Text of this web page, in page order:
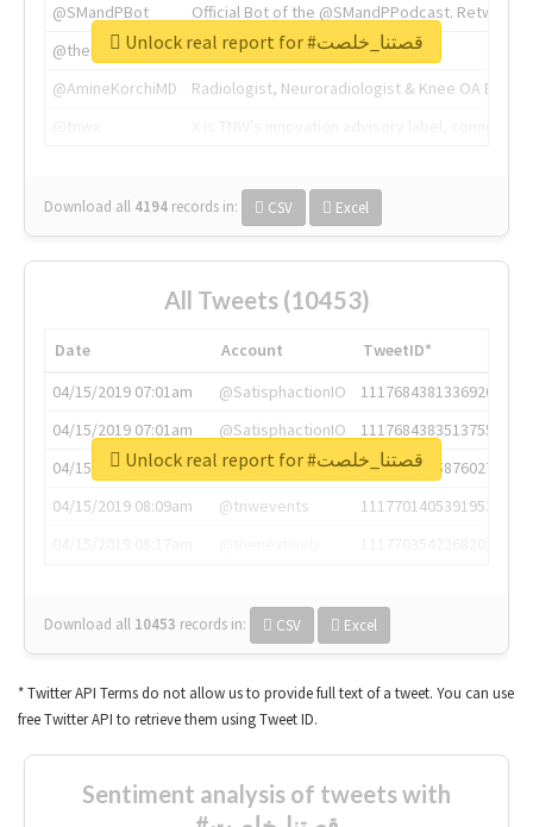
@SMandPBot
Official Bot of the @SMandPPodcast.
@thenextweb
The heart of tech.
@AmineKorchiMD
Radiologist, Neuroradiologist & Knee OA
Download all 4194 records in: CSV Excel
Unlock real report for #قصتنا_خلصت
All Tweets (10453)
Date Account
TweetID*
04/15/2019 07:01am
@SatisphactionIO
1117684381336920064
04/15/2019 07:01am
@SatisphactionIO
1117684383513755649
04/15/2019 07:03am
@annaercilla
1117684805876027392
04/15/2019 08:09am
@tnwevents
1117701405391953920
Download all 10453 records in: CSV Excel
Unlock real report for #قصتنا_خلصت
* Twitter API Terms do not allow us to provide full text of a tweet. You can use
free Twitter API to retrieve them using Tweet ID.
Sentiment analysis of tweets with